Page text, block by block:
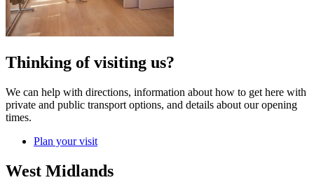
Thinking of visiting us?
We can help with directions, information about how to get here with
private and public transport options, and details about our opening
times.
Plan your visit
West Midlands